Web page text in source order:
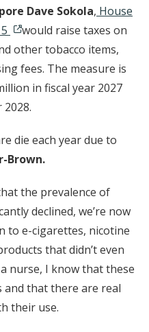
Dave Sokola, House
would raise taxes on
other tobacco items,
fees. The measure is
in fiscal year 2027
die each year due to
Brown.
the prevalence of
declined, we’re now
to e-cigarettes, nicotine
that didn’t even
nurse, I know that these
that there are real
their use.